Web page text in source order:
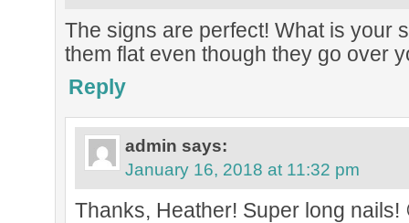
The signs are perfect! What is your
them flat even though they go over
Reply
admin says:
January 16, 2018 at 11:32 pm
Thanks, Heather! Super long nails!